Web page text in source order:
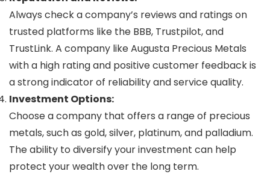
Always check a company’s reviews and ratings on
trusted platforms like the BBB, Trustpilot, and
TrustLink. A company like Augusta Precious Metals
with a high rating and positive customer feedback is
a strong indicator of reliability and service quality.
Investment Options:
Choose a company that offers a range of precious
metals, such as gold, silver, platinum, and palladium.
The ability to diversify your investment can help
protect your wealth over the long term.